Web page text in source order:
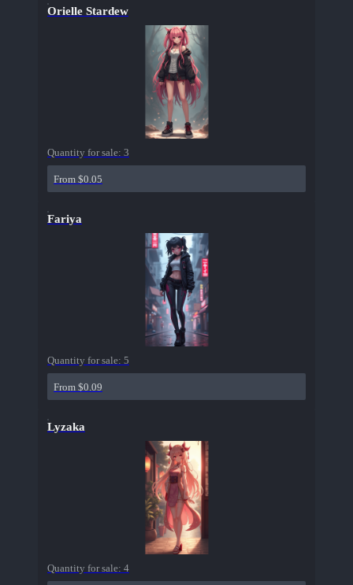
Orielle Stardew
Quantity for sale: 3
From $0.05
Fariya
Quantity for sale: 5
From $0.09
Lyzaka
Quantity for sale: 4